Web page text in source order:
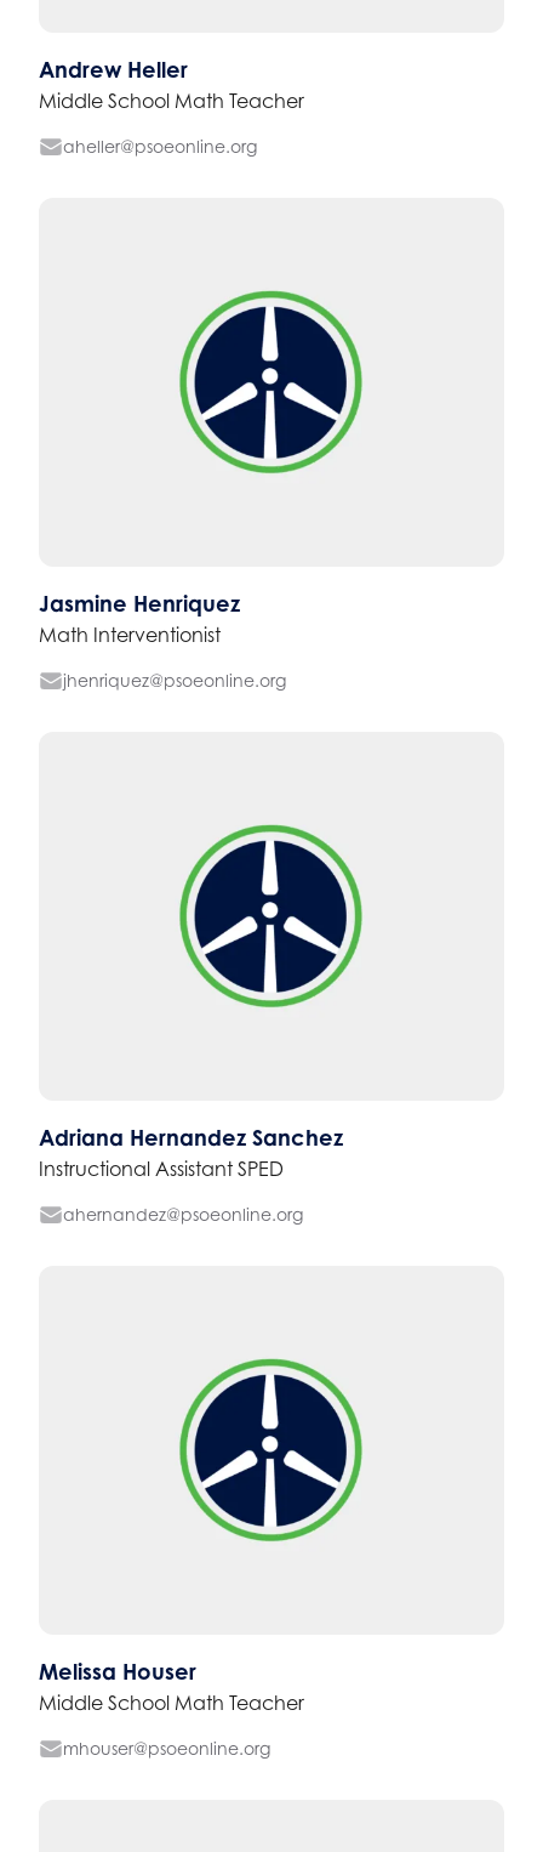
Andrew Heller
Middle School Math Teacher
aheller@psoeonline.org
Jasmine Henriquez
Math Interventionist
jhenriquez@psoeonline.org
Adriana Hernandez Sanchez
Instructional Assistant SPED
ahernandez@psoeonline.org
Melissa Houser
Middle School Math Teacher
mhouser@psoeonline.org